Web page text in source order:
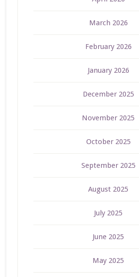
March 2026
February 2026
January 2026
December 2025
November 2025
October 2025
September 2025
August 2025
July 2025
June 2025
May 2025